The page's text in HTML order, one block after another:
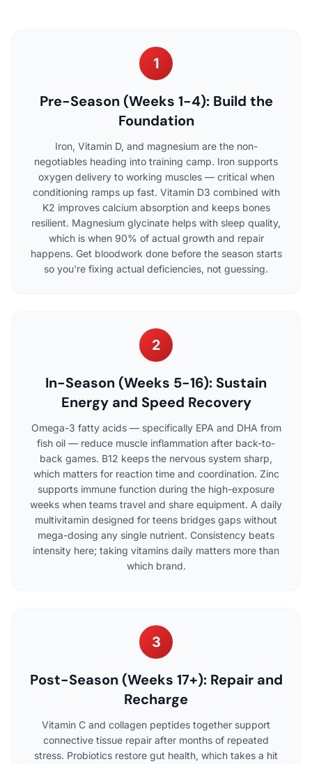
1
Pre-Season (Weeks 1-4): Build the
Foundation
Iron, Vitamin D, and magnesium are the non-
negotiables heading into training camp. Iron supports
oxygen delivery to working muscles — critical when
conditioning ramps up fast. Vitamin D3 combined with
K2 improves calcium absorption and keeps bones
resilient. Magnesium glycinate helps with sleep quality,
which is when 90% of actual growth and repair
happens. Get bloodwork done before the season starts
so you're fixing actual deficiencies, not guessing.
2
In-Season (Weeks 5-16): Sustain
Energy and Speed Recovery
Omega-3 fatty acids — specifically EPA and DHA from
fish oil — reduce muscle inflammation after back-to-
back games. B12 keeps the nervous system sharp,
which matters for reaction time and coordination. Zinc
supports immune function during the high-exposure
weeks when teams travel and share equipment. A daily
multivitamin designed for teens bridges gaps without
mega-dosing any single nutrient. Consistency beats
intensity here; taking vitamins daily matters more than
which brand.
3
Post-Season (Weeks 17+): Repair and
Recharge
Vitamin C and collagen peptides together support
connective tissue repair after months of repeated
stress. Probiotics restore gut health, which takes a hit